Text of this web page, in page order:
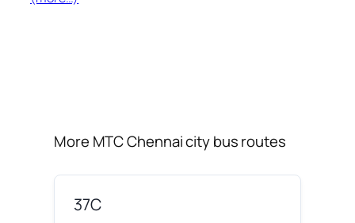
More MTC Chennai city bus routes
37C